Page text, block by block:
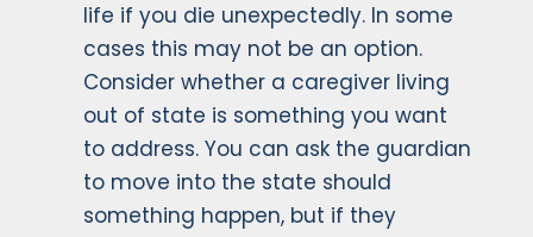
life if you die unexpectedly. In some
cases this may not be an option.
Consider whether a caregiver living
out of state is something you want
to address. You can ask the guardian
to move into the state should
something happen, but if they